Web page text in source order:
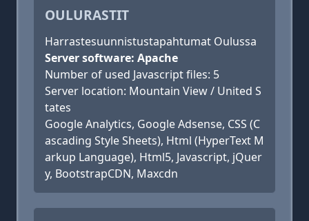
OULURASTIT
Harrastesuunnistustapahtumat Oulussa
Server software: Apache
Number of used Javascript files: 5
Server location: Mountain View / United S
tates
Google Analytics, Google Adsense, CSS (C
ascading Style Sheets), Html (HyperText M
arkup Language), Html5, Javascript, jQuer
y, BootstrapCDN, Maxcdn